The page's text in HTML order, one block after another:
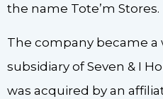
the name Tote’m Stores.
The company became a
subsidiary of Seven & I
was acquired by an